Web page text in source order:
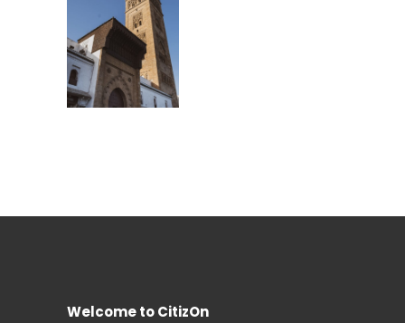
Welcome to CitizOn